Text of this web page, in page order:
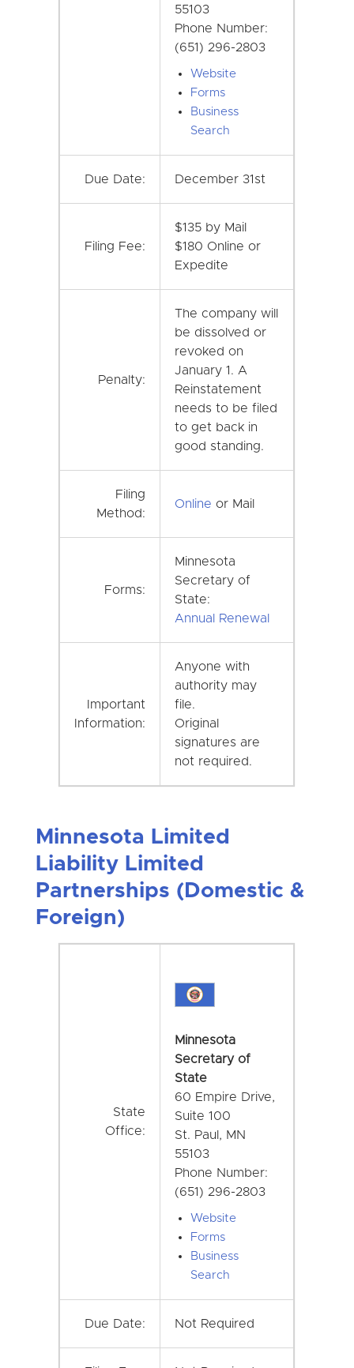
55103
Phone Number:
(651) 296-2803
Website
Forms
Business
Search
Due Date: December 31st
Filing Fee:
$135 by Mail
$180 Online or
Expedite
Penalty:
The company will
be dissolved or
revoked on
January 1. A
Reinstatement
needs to be filed
to get back in
good standing.
Filing
Method:
Online or Mail
Forms:
Minnesota
Secretary of
State:
Annual Renewal
Important
Information:
Anyone with
authority may
file.
Original
signatures are
not required.
Minnesota Limited
Liability Limited
Partnerships (Domestic &
Foreign)
State
Office:
Minnesota
Secretary of
State
60 Empire Drive,
Suite 100
St. Paul, MN
55103
Phone Number:
(651) 296-2803
Website
Forms
Business
Search
Due Date: Not Required